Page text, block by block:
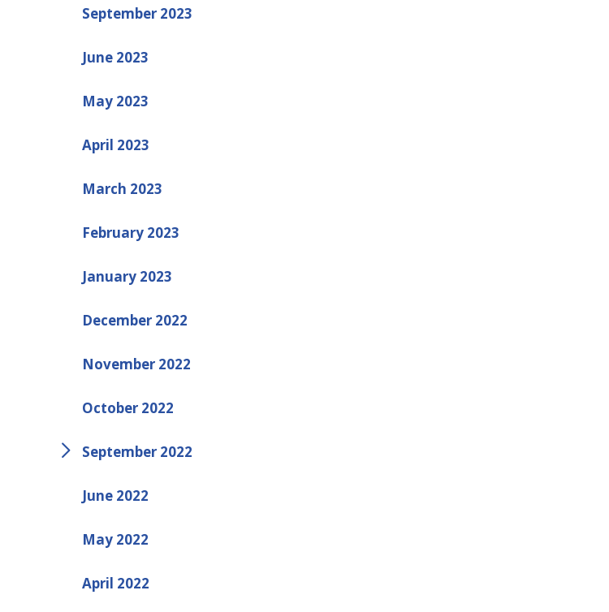
September 2023
June 2023
May 2023
April 2023
March 2023
February 2023
January 2023
December 2022
November 2022
October 2022
September 2022
June 2022
May 2022
April 2022